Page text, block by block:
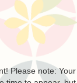
Please note: Your